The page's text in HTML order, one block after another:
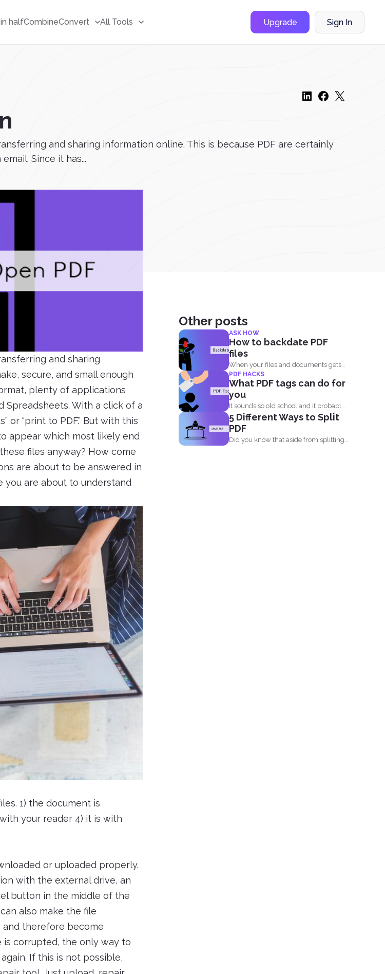
halfCombineConvert All Tools Upgrade Sign In
and sharing information online. This is because PDF are certainly
Since it has...
and sharing
secure, and small enough
plenty of applications
Spreadsheets. With a click of a
or “print to PDF.” But with this
appear which most likely end
files anyway? How come
are about to be answered in
you are about to understand
1) the document is
your reader 4) it is with
or uploaded properly.
with the external drive, an
button in the middle of the
also make the file
and therefore become
is corrupted, the only way to
If this is not possible,
Other posts
ASK HOW
How to backdate PDF
files
When your files and documents gets
corrupted or catches a...
PDF HACKS
What PDF tags can do for
you
It sounds so old school and it probably
is. Tags...
5 Different Ways to Split
PDF
Did you know that aside from splitting